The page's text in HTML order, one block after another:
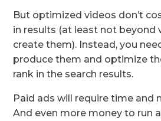
But optimized videos don’t
in results (at least not beyond
create them). Instead, you
produce them and optimize
rank in the search results.
Paid ads will require time and
And even more money to run